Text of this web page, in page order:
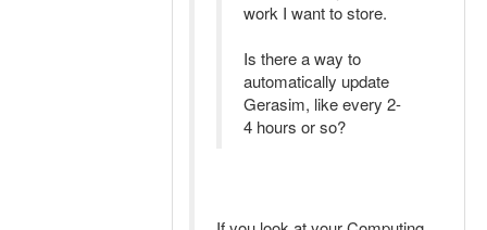
work I want to store.
Is there a way to
automatically update
Gerasim, like every 2-
4 hours or so?